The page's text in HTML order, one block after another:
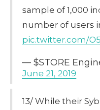
sample of 1,000
number of users
pic.twitter.com/
— $STORE
June 21, 2019
13/ While their